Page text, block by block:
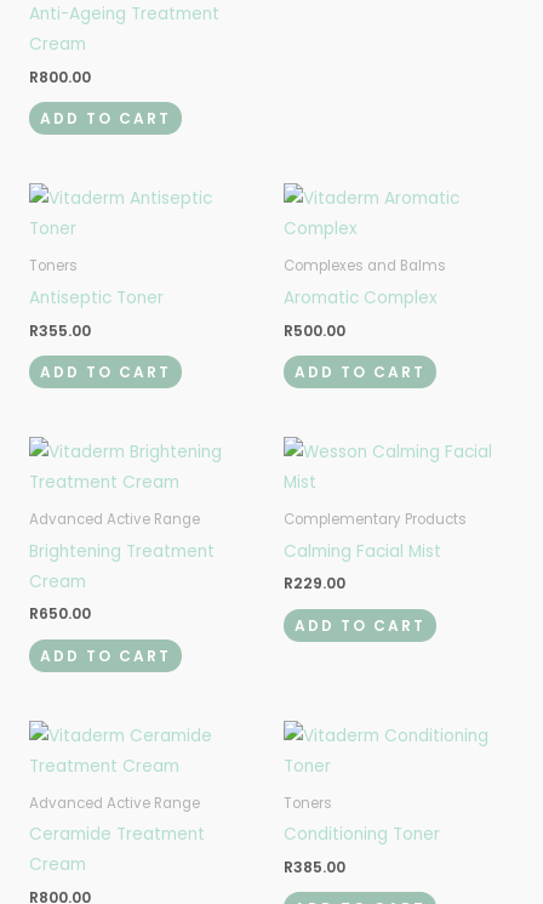
Anti-Ageing Treatment
Cream
R800.00
ADD TO CART
Toners
Antiseptic Toner
R355.00
ADD TO CART
Complexes and Balms
Aromatic Complex
R500.00
ADD TO CART
Advanced Active Range
Brightening Treatment
Cream
R650.00
ADD TO CART
Complementary Products
Calming Facial Mist
R229.00
ADD TO CART
Advanced Active Range
Ceramide Treatment
Cream
R800.00
Toners
Conditioning Toner
R385.00